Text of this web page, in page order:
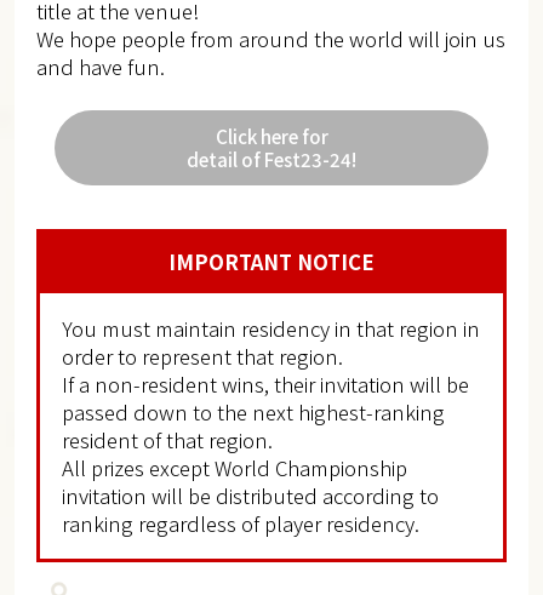
title at the venue!
We hope people from around the world will join us
and have fun.
Click here for
detail of Fest23-24!
IMPORTANT NOTICE
You must maintain residency in that region in
order to represent that region.
If a non-resident wins, their invitation will be
passed down to the next highest-ranking
resident of that region.
All prizes except World Championship
invitation will be distributed according to
ranking regardless of player residency.